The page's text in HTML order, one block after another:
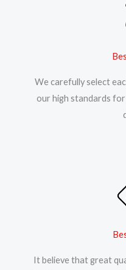
We carefully select
our high standards
It believe that great